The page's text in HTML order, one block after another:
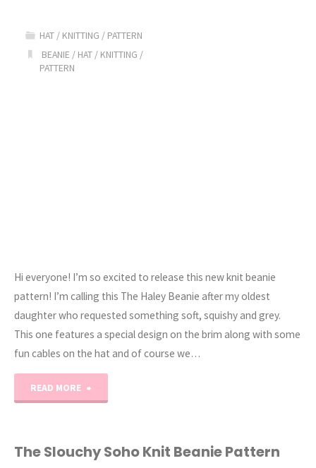
//
HAT / KNITTING / PATTERN
BEANIE / HAT / KNITTING /
PATTERN
Hi everyone! I’m so excited to release this new knit beanie
pattern! I’m calling this The Haley Beanie after my oldest
daughter who requested something soft, squishy and grey.
This one features a special design on the brim along with some
fun cables on the hat and of course we…
READ MORE
Cable
The Slouchy Soho Knit Beanie Pattern